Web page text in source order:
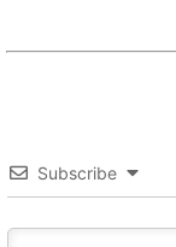
Subscribe